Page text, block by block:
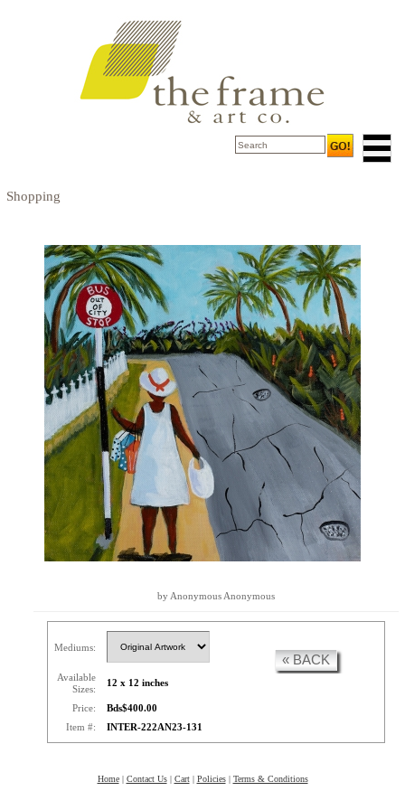
Shopping
by Anonymous Anonymous
Mediums:
Available
Sizes:
12 x 12 inches
Price:
Bds$400.00
Item #:
INTER-222AN23-131
« BACK
Home| Contact Us| Cart| Policies| Terms & Conditions